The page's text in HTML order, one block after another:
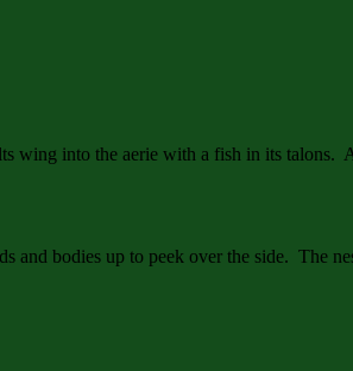
wing into the aerie with a fish in its talons.
and bodies up to peek over the side. The